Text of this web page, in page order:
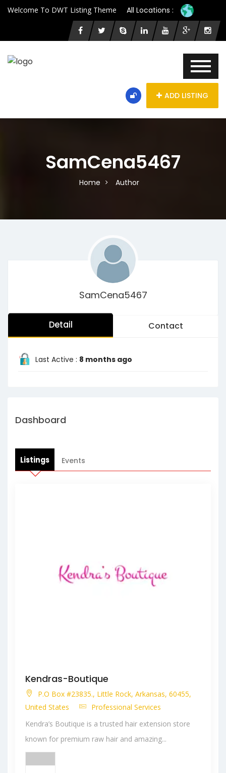
Welcome To DWT Listing Theme All Locations :
ADD LISTING
SamCena5467
Home Author
SamCena5467
Detail Contact
Last Active : 8 months ago
Dashboard
Listings Events
Kendras-Boutique
P.O Box #23835., Little Rock, Arkansas, 60455,
United States
Professional Services
Kendra’s Boutique is a trusted hair extension store
known for premium raw hair and amazing...